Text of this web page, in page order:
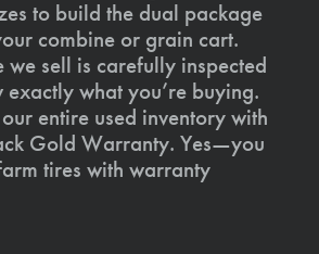
to build the dual package
combine or grain cart.
we sell is carefully inspected
what you’re buying.
entire used inventory with
Gold Warranty. Yes—you
tires with warranty